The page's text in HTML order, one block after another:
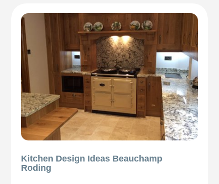
Kitchen Design Ideas Beauchamp
Roding